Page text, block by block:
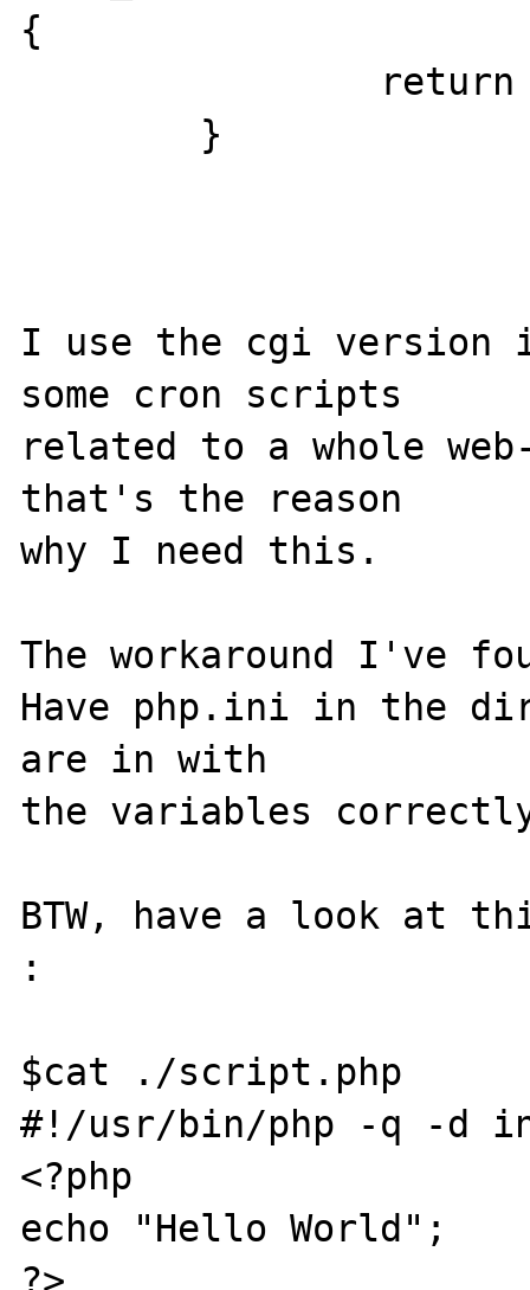
{
I use the cgi version
some cron scripts
related to a whole
that's the reason
why I need this.
The workaround I've
Have php.ini in the
are in with
the variables
BTW, have a look at
:
$cat ./script.php
#!/usr/bin/php -q -d
<?php
echo "Hello World";
?>